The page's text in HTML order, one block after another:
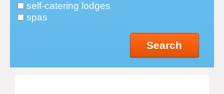
self-catering lodges
spas
Search